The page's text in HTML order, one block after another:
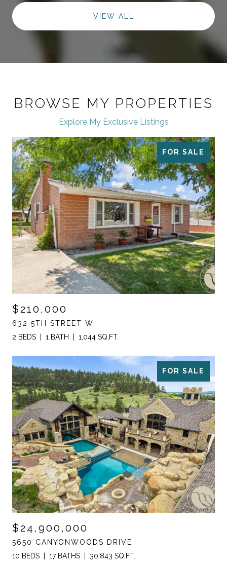
VIEW ALL
BROWSE MY PROPERTIES
Explore My Exclusive Listings
FOR SALE
$210,000
632 5TH STREET W
2 BEDS
1 BATH 1,044 SQ.FT.
FOR SALE
$24,900,000
5650 CANYONWOODS DRIVE
10 BEDS
17 BATHS 30,843 SQ.FT.